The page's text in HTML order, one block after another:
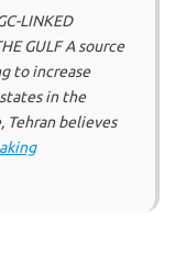
LINKED
GULF A source
to increase
in the
Tehran believes